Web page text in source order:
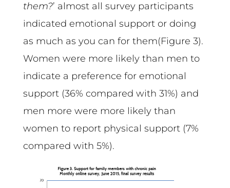
them?’ almost all survey participants
indicated emotional support or doing
as much as you can for them(Figure 3).
Women were more likely than men to
indicate a preference for emotional
support (36% compared with 31%) and
men more were more likely than
women to report physical support (7%
compared with 5%).